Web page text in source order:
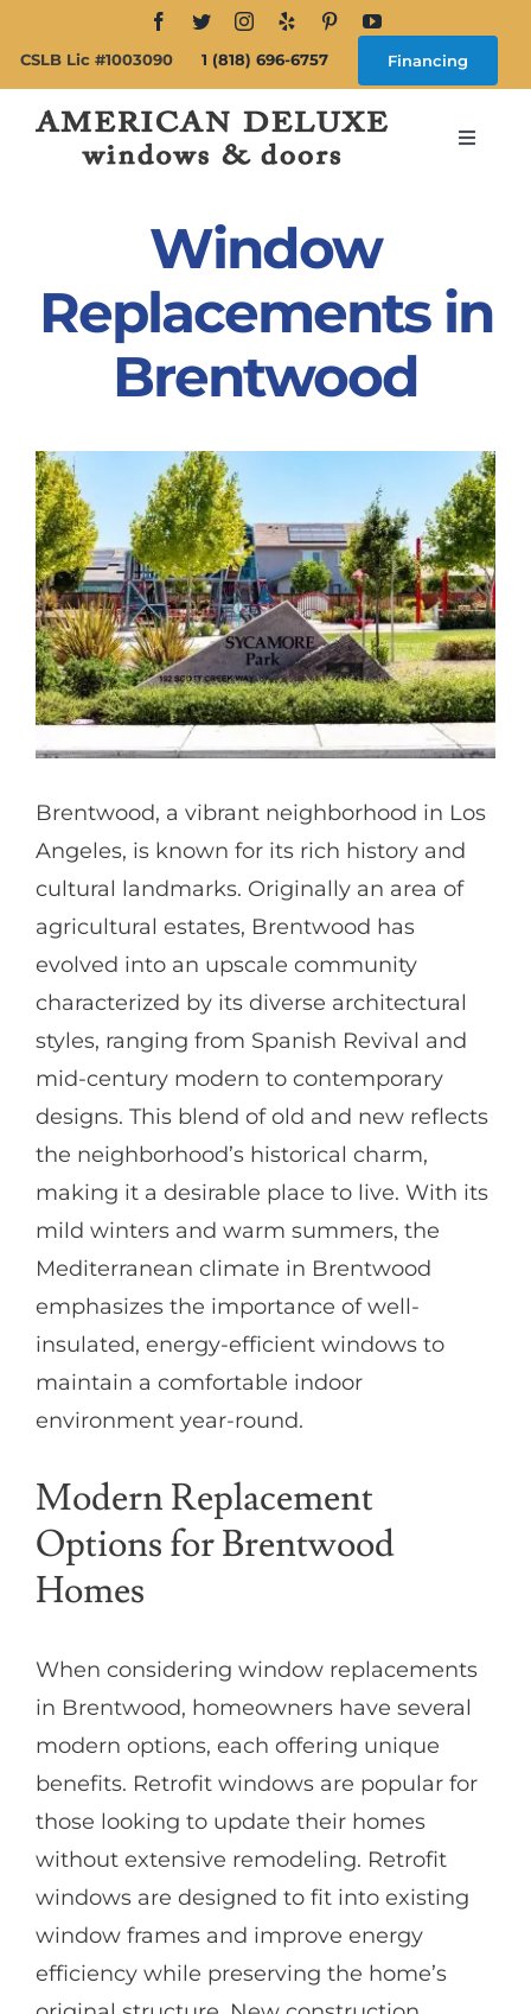
content
CSLB Lic #1003090 1 (818) 696-6757 Financing
Toggle
Windows
Products
Partners
Gallery
Our Clients
Contact
Window
Replacements in
Brentwood
Brentwood, a vibrant neighborhood in Los
Angeles, is known for its rich history and
cultural landmarks. Originally an area of
agricultural estates, Brentwood has
evolved into an upscale community
characterized by its diverse architectural
styles, ranging from Spanish Revival and
mid-century modern to contemporary
designs. This blend of old and new reflects
the neighborhood’s historical charm,
making it a desirable place to live. With its
mild winters and warm summers, the
Mediterranean climate in Brentwood
emphasizes the importance of well-
insulated, energy-efficient windows to
maintain a comfortable indoor
environment year-round.
Modern Replacement
Options for Brentwood
Homes
When considering window replacements
in Brentwood, homeowners have several
modern options, each offering unique
benefits. Retrofit windows are popular for
those looking to update their homes
without extensive remodeling. Retrofit
windows are designed to fit into existing
window frames and improve energy
efficiency while preserving the home’s